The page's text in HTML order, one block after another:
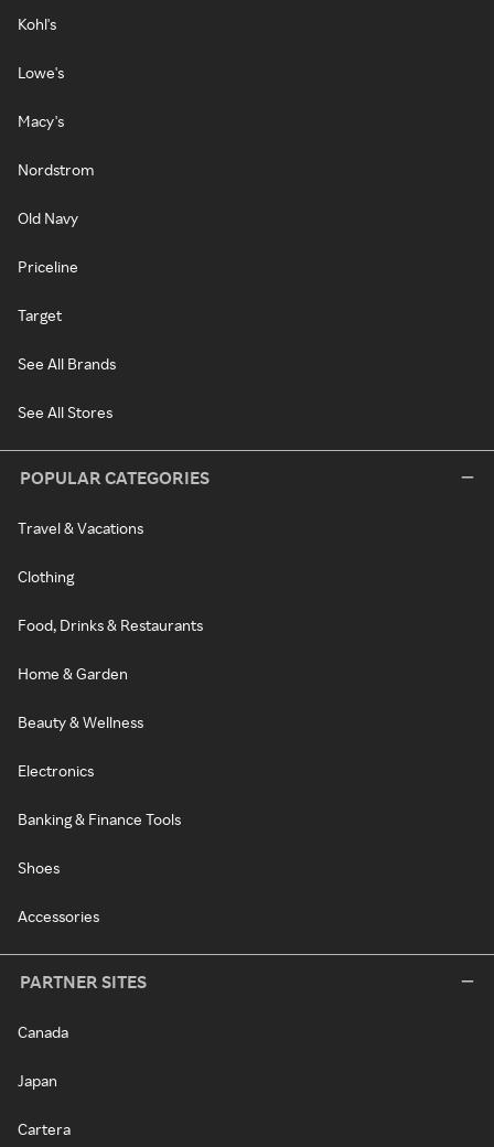
Kohl's
Lowe's
Macy's
Nordstrom
Old Navy
Priceline
Target
See All Brands
See All Stores
POPULAR CATEGORIES
Travel & Vacations
Clothing
Food, Drinks & Restaurants
Home & Garden
Beauty & Wellness
Electronics
Banking & Finance Tools
Shoes
Accessories
PARTNER SITES
Canada
Japan
Cartera